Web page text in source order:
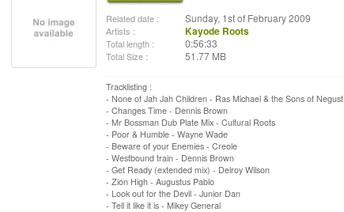
Related date : Sunday, 1st of February 2009
Artists : Kayode Roots
Total length : 0:56:33
Total Size : 51.77 MB
Tracklisting :
- None of Jah Jah Children - Ras Michael & the Sons of Negust
- Changes Time - Dennis Brown
- Mr Bossman Dub Plate Mix - Cultural Roots
- Poor & Humble - Wayne Wade
- Beware of your Enemies - Creole
- Westbound train - Dennis Brown
- Get Ready (extended mix) - Delroy Wilson
- Zion High - Augustus Pablo
- Look out for the Devil - Junior Dan
- Tell it like it is - Mikey General